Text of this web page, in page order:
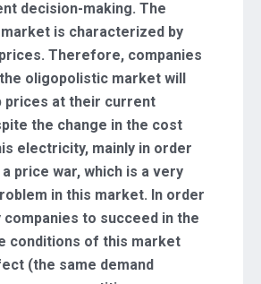
decision-making. The
is characterized by
Therefore, companies
oligopolistic market will
prices at their current
the change in the cost
electricity, mainly in order
price war, which is a very
in this market. In order
to succeed in the
conditions of this market
(the same demand